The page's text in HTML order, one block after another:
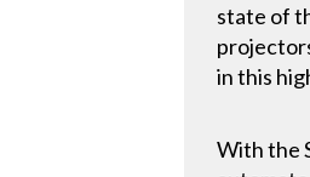
state of
in this
With the